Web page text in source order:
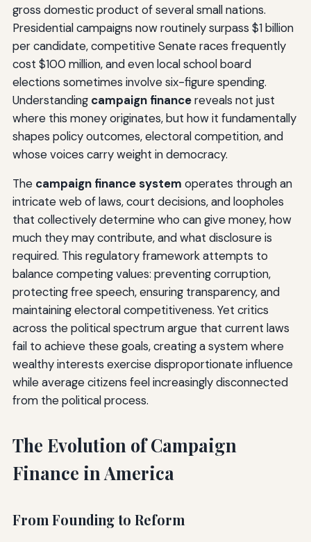
gross domestic product of several small nations.
Presidential campaigns now routinely surpass $1 billion
per candidate, competitive Senate races frequently
cost $100 million, and even local school board
elections sometimes involve six-figure spending.
Understanding campaign financereveals not just
where this money originates, but how it fundamentally
shapes policy outcomes, electoral competition, and
whose voices carry weight in democracy.
The campaign finance system operates through an
intricate web of laws, court decisions, and loopholes
that collectively determine who can give money, how
much they may contribute, and what disclosure is
required. This regulatory framework attempts to
balance competing values: preventing corruption,
protecting free speech, ensuring transparency, and
maintaining electoral competitiveness. Yet critics
across the political spectrum argue that current laws
fail to achieve these goals, creating a system where
wealthy interests exercise disproportionate influence
while average citizens feel increasingly disconnected
from the political process.
The Evolution of Campaign
Finance in America
From Founding to Reform